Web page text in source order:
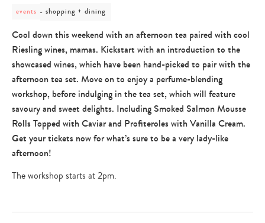
events
post
shopping
+
dining
shopping + dining
Cool down this weekend with an afternoon tea paired with cool
Riesling wines, mamas. Kickstart with an introduction to the
showcased wines, which have been hand-picked to pair with the
afternoon tea set. Move on to enjoy a perfume-blending
workshop, before indulging in the tea set, which will feature
savoury and sweet delights. Including Smoked Salmon Mousse
Rolls Topped with Caviar and Profiteroles with Vanilla Cream.
Get your tickets now for what’s sure to be a very lady-like
afternoon!
The workshop starts at 2pm.